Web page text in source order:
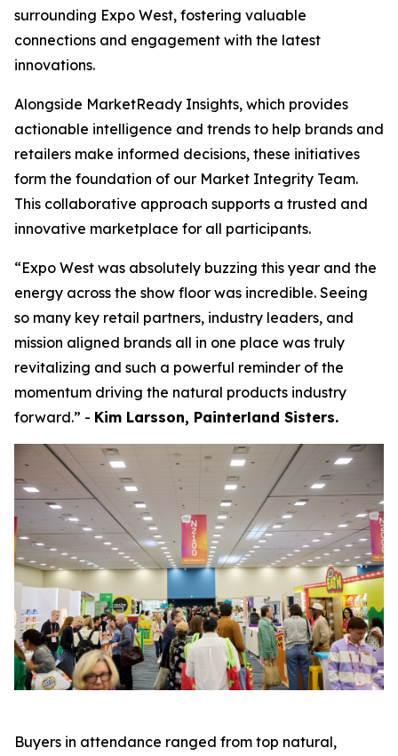
surrounding Expo West, fostering valuable
connections and engagement with the latest
innovations.
Alongside MarketReady Insights, which provides
actionable intelligence and trends to help brands and
retailers make informed decisions, these initiatives
form the foundation of our Market Integrity Team.
This collaborative approach supports a trusted and
innovative marketplace for all participants.
“Expo West was absolutely buzzing this year and the
energy across the show floor was incredible. Seeing
so many key retail partners, industry leaders, and
mission aligned brands all in one place was truly
revitalizing and such a powerful reminder of the
momentum driving the natural products industry
forward.” - Kim Larsson, Painterland Sisters.
Buyers in attendance ranged from top natural,